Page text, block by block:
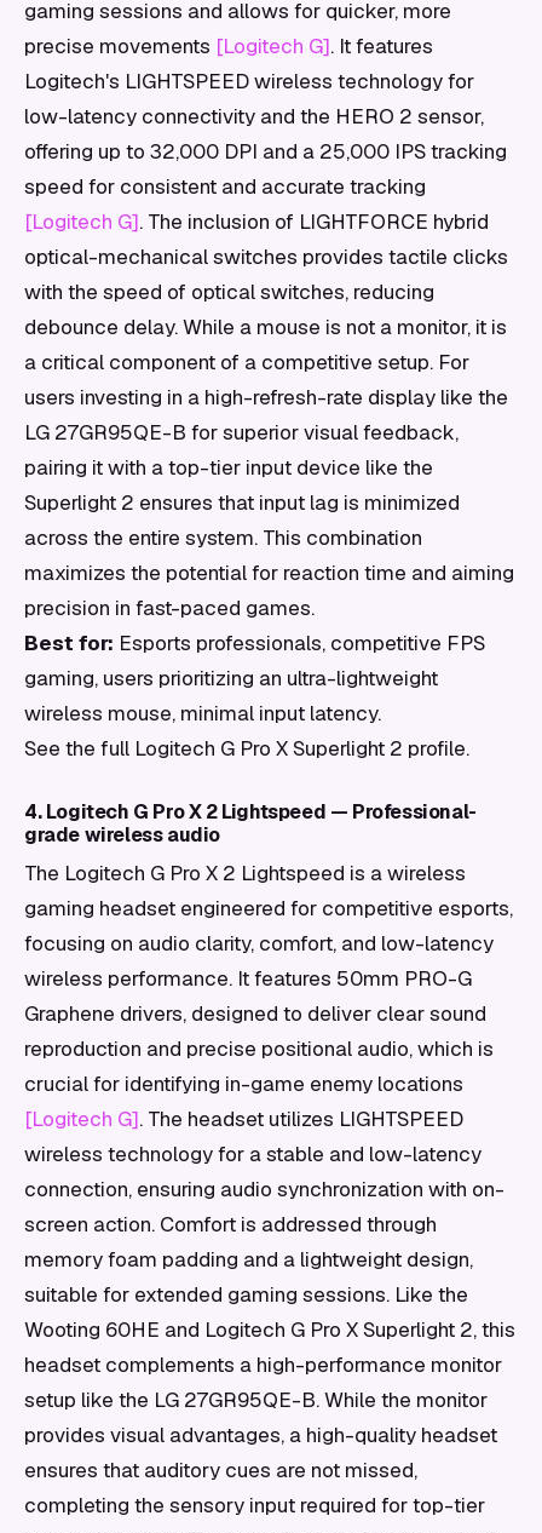
gaming sessions and allows for quicker, more
precise movements [Logitech G]. It features
Logitech's LIGHTSPEED wireless technology for
low-latency connectivity and the HERO 2 sensor,
offering up to 32,000 DPI and a 25,000 IPS tracking
speed for consistent and accurate tracking
[Logitech G]. The inclusion of LIGHTFORCE hybrid
optical-mechanical switches provides tactile clicks
with the speed of optical switches, reducing
debounce delay. While a mouse is not a monitor, it is
a critical component of a competitive setup. For
users investing in a high-refresh-rate display like the
LG 27GR95QE-B for superior visual feedback,
pairing it with a top-tier input device like the
Superlight 2 ensures that input lag is minimized
across the entire system. This combination
maximizes the potential for reaction time and aiming
precision in fast-paced games.
Best for: Esports professionals, competitive FPS
gaming, users prioritizing an ultra-lightweight
wireless mouse, minimal input latency.
See the full Logitech G Pro X Superlight 2 profile.
4. Logitech G Pro X 2 Lightspeed — Professional-
grade wireless audio
The Logitech G Pro X 2 Lightspeed is a wireless
gaming headset engineered for competitive esports,
focusing on audio clarity, comfort, and low-latency
wireless performance. It features 50mm PRO-G
Graphene drivers, designed to deliver clear sound
reproduction and precise positional audio, which is
crucial for identifying in-game enemy locations
[Logitech G]. The headset utilizes LIGHTSPEED
wireless technology for a stable and low-latency
connection, ensuring audio synchronization with on-
screen action. Comfort is addressed through
memory foam padding and a lightweight design,
suitable for extended gaming sessions. Like the
Wooting 60HE and Logitech G Pro X Superlight 2, this
headset complements a high-performance monitor
setup like the LG 27GR95QE-B. While the monitor
provides visual advantages, a high-quality headset
ensures that auditory cues are not missed,
completing the sensory input required for top-tier